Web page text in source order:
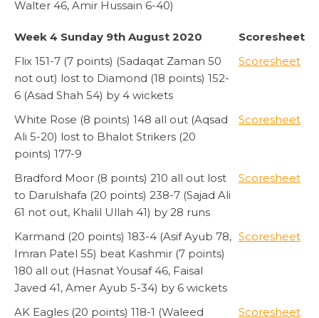
Walter 46, Amir Hussain 6-40)
Week 4 Sunday 9th August 2020
Scoresheet
Flix 151-7 (7 points) (Sadaqat Zaman 50
not out) lost to Diamond (18 points) 152-
6 (Asad Shah 54) by 4 wickets
Scoresheet
White Rose (8 points) 148 all out (Aqsad
Ali 5-20) lost to Bhalot Strikers (20
points) 177-9
Scoresheet
Bradford Moor (8 points) 210 all out lost
to Darulshafa (20 points) 238-7 (Sajad Ali
61 not out, Khalil Ullah 41) by 28 runs
Scoresheet
Karmand (20 points) 183-4 (Asif Ayub 78,
Imran Patel 55) beat Kashmir (7 points)
180 all out (Hasnat Yousaf 46, Faisal
Javed 41, Amer Ayub 5-34) by 6 wickets
Scoresheet
AK Eagles (20 points) 118-1 (Waleed Scoresheet